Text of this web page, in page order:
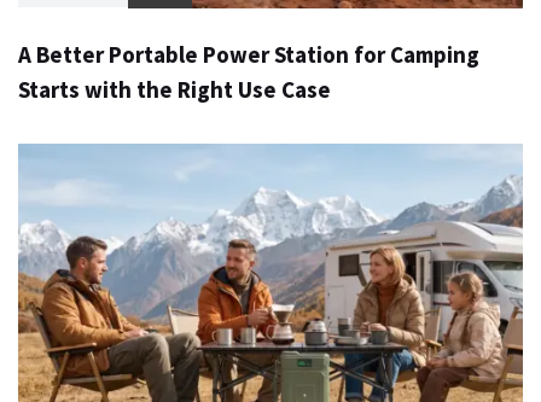
A Better Portable Power Station for Camping
Starts with the Right Use Case